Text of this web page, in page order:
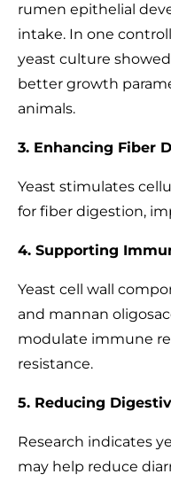
rumen epithelial
intake. In one
yeast culture
better growth
animals.
3. Enhancing Fiber
Yeast stimulates
for fiber digestion,
4. Supporting
Yeast cell wall
and mannan
modulate immune
resistance.
5. Reducing
Research indicates
may help reduce